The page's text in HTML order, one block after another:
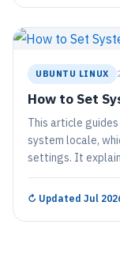
UBUNTU LINUX
How to Set
This article
system locale,
settings. It
language packs
and number
↻ Updated Jul